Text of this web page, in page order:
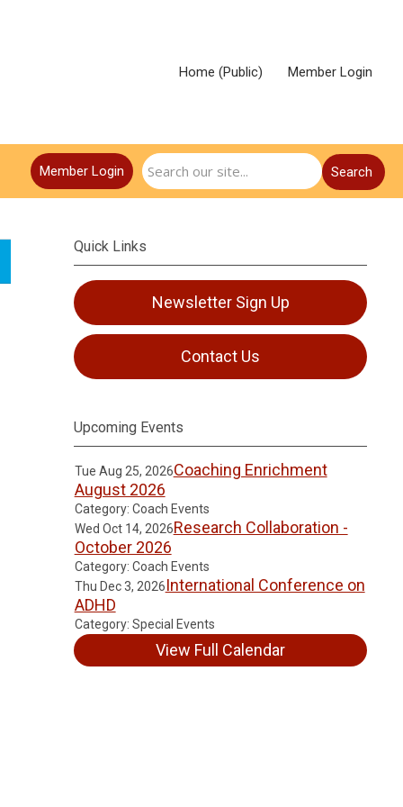
Home (Public) Member Login
Search
Member Login
Quick Links
Newsletter Sign Up
Contact Us
Upcoming Events
Tue Aug 25, 2026Coaching Enrichment
August 2026
Category: Coach Events
Wed Oct 14, 2026Research Collaboration -
October 2026
Category: Coach Events
Thu Dec 3, 2026International Conference on
ADHD
Category: Special Events
View Full Calendar